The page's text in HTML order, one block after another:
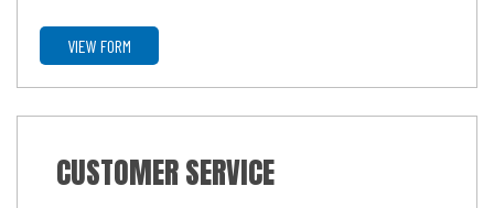
VIEW FORM
CUSTOMER SERVICE